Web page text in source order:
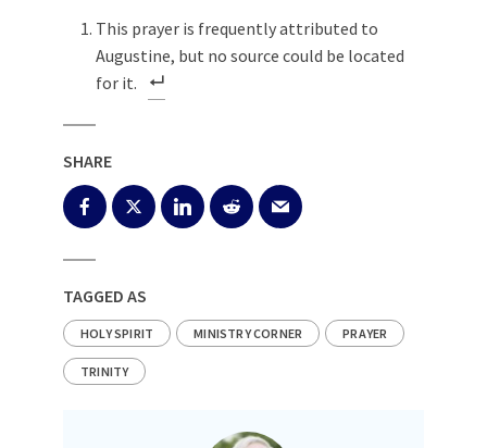
This prayer is frequently attributed to
Augustine, but no source could be located
for it.
SHARE
TAGGED AS
HOLY SPIRIT MINISTRY CORNER PRAYER
TRINITY